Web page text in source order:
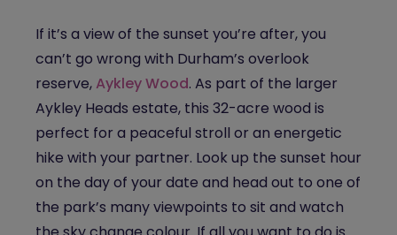
If it’s a view of the sunset you’re after, you
can’t go wrong with Durham’s overlook
reserve, Aykley Wood. As part of the larger
Aykley Heads estate, this 32-acre wood is
perfect for a peaceful stroll or an energetic
hike with your partner. Look up the sunset hour
on the day of your date and head out to one of
the park’s many viewpoints to sit and watch